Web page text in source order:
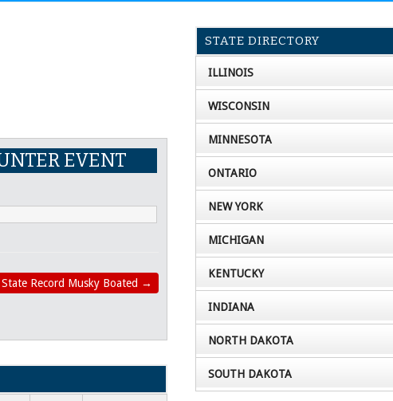
EVENT
Record Musky Boated →
STATE DIRECTORY
ILLINOIS
WISCONSIN
MINNESOTA
ONTARIO
NEW YORK
MICHIGAN
KENTUCKY
INDIANA
NORTH DAKOTA
SOUTH DAKOTA